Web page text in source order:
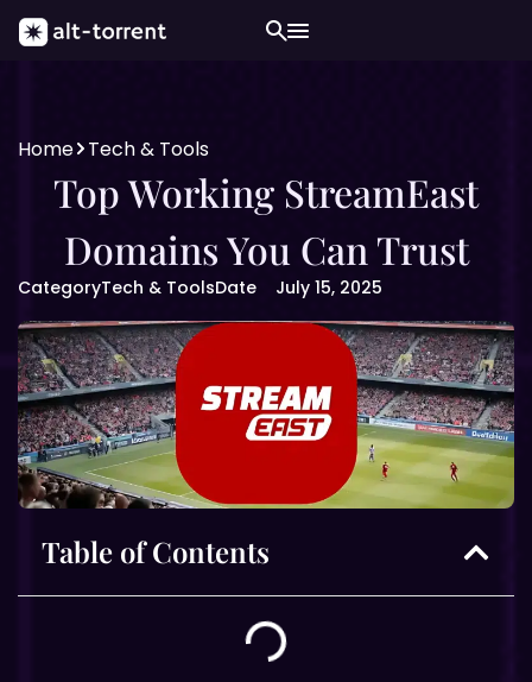
Home Tech & Tools
Top Working StreamEast
Domains You Can Trust
CategoryTech & ToolsDate July 15, 2025
Table of Contents